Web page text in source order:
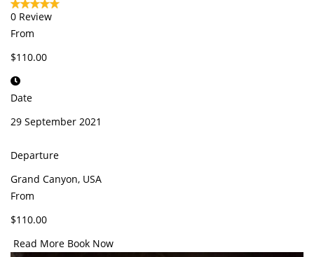
0 Review
From
$110.00
Date
29 September 2021
Departure
Grand Canyon, USA
From
$110.00
Read More Book Now